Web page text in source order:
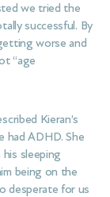
we tried the
successful. By
worse and
“age
Kieran’s
had ADHD. She
sleeping
being on the
desperate for us